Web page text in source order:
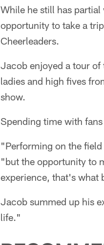
While he still has
opportunity to take a
Cheerleaders.
Jacob enjoyed a tour
ladies and high fives
show.
Spending time with
"Performing on the
"but the opportunity to
experience, that's what
Jacob summed up his
life."